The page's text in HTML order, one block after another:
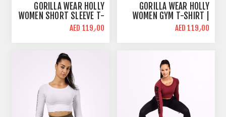
GORILLA WEAR HOLLY
WOMEN GYM T-SHIRT |
BURGUNDY RED | SLIM
FIT
AED 119٫00
GORILLA WEAR HOLLY
WOMEN SHORT SLEEVE T-
SHIRT | GRAY | SLIM FIT
AED 119٫00